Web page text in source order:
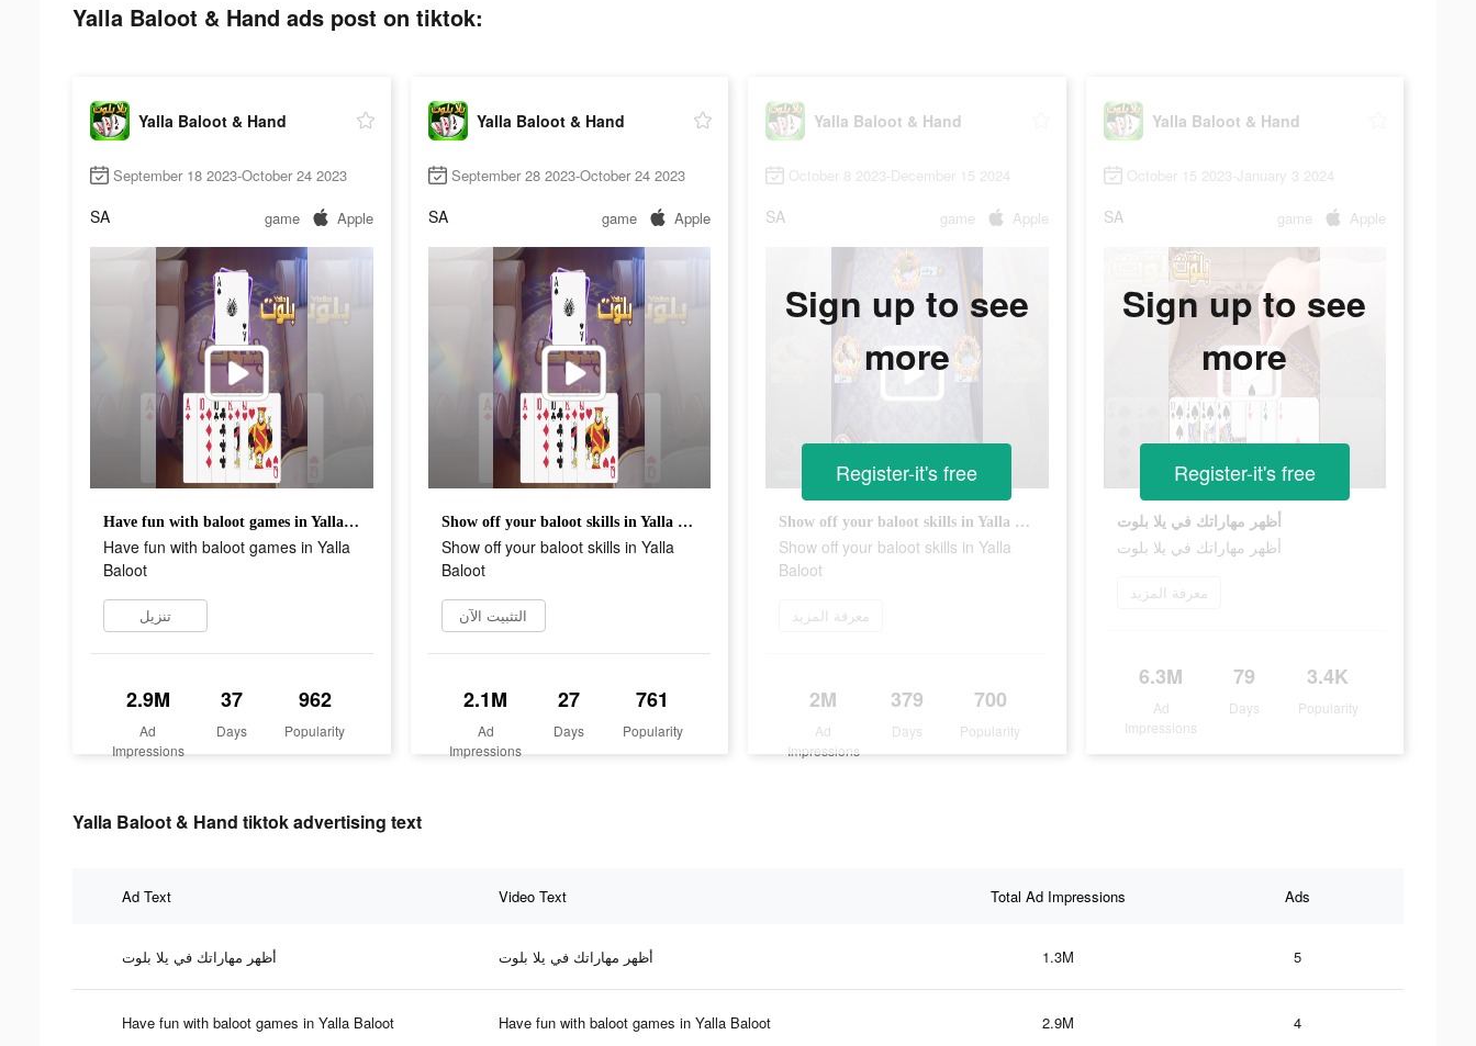
Yalla Baloot & Hand ads post on tiktok:
Yalla Baloot & Hand
September 18 2023-October 24 2023
SA game Apple
Have fun with baloot games in Yalla Baloot
Have fun with baloot games in Yalla
Baloot
تنزيل
2.9M
Ad
Impressions
37
Days
962
Popularity
Yalla Baloot & Hand
September 28 2023-October 24 2023
SA game Apple
Show off your baloot skills in Yalla Baloot
Show off your baloot skills in Yalla
Baloot
التثبيت الآن
2.1M
Ad
Impressions
27
Days
761
Popularity
Yalla Baloot & Hand
October 8 2023-December 15 2024
SA game Apple
Show off your baloot skills in Yalla Baloot
Show off your baloot skills in Yalla
Baloot
معرفة المزيد
2M
Ad
Impressions
379
Days
700
Popularity
Sign up to see
more
Register-it's free
Yalla Baloot & Hand
October 15 2023-January 3 2024
SA game Apple
أظهر مهاراتك في يلا بلوت
أظهر مهاراتك في يلا بلوت
معرفة المزيد
6.3M
Ad
Impressions
79
Days
3.4K
Popularity
Sign up to see
more
Register-it's free
Yalla Baloot & Hand tiktok advertising text
Ad Text Video Text Total Ad Impressions Ads
أظهر مهاراتك في يلا بلوت أظهر مهاراتك في يلا بلوت 1.3M 5
Have fun with baloot games in Yalla Baloot Have fun with baloot games in Yalla Baloot 2.9M 4